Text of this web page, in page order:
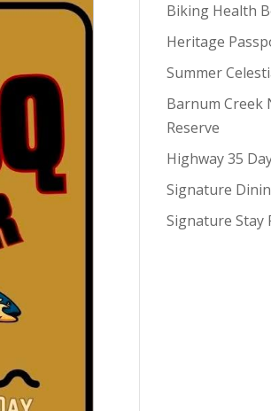
Biking Health
Heritage
Summer
Barnum Creek
Reserve
Highway 35
Signature
Signature Stay